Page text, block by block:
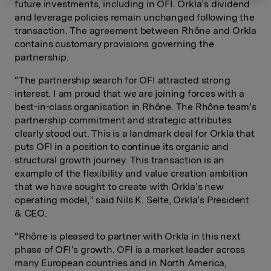
future investments, including in OFI. Orkla’s dividend
and leverage policies remain unchanged following the
transaction. The agreement between Rhône and Orkla
contains customary provisions governing the
partnership.
“The partnership search for OFI attracted strong
interest. I am proud that we are joining forces with a
best-in-class organisation in Rhône. The Rhône team’s
partnership commitment and strategic attributes
clearly stood out. This is a landmark deal for Orkla that
puts OFI in a position to continue its organic and
structural growth journey. This transaction is an
example of the flexibility and value creation ambition
that we have sought to create with Orkla’s new
operating model,” said Nils K. Selte, Orkla’s President
& CEO.
“Rhône is pleased to partner with Orkla in this next
phase of OFI’s growth. OFI is a market leader across
many European countries and in North America,